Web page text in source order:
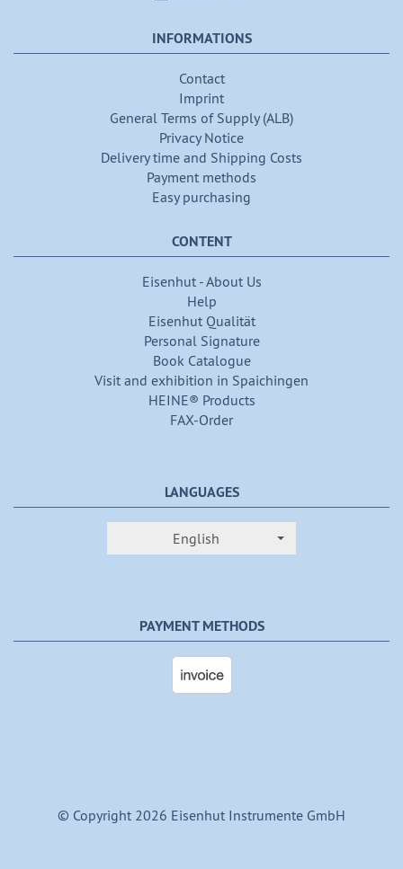
INFORMATIONS
Contact
Imprint
General Terms of Supply (ALB)
Privacy Notice
Delivery time and Shipping Costs
Payment methods
Easy purchasing
CONTENT
Eisenhut - About Us
Help
Eisenhut Qualität
Personal Signature
Book Catalogue
Visit and exhibition in Spaichingen
HEINE® Products
FAX-Order
LANGUAGES
English
PAYMENT METHODS
© Copyright 2026 Eisenhut Instrumente GmbH